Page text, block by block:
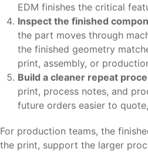
EDM finishes the critical
Inspect the finished
the part moves through
the finished geometry
print, assembly, or
Build a cleaner repeat
print, process notes, and
future orders easier to
For production teams, the
the print, support the larger